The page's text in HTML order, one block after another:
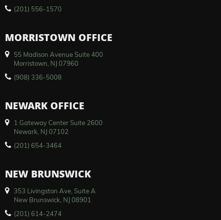
(201) 556-1570
MORRISTOWN OFFICE
55 Madison Avenue Suite 400
Morristown, NJ 07960
(908) 336-5008
NEWARK OFFICE
1 Gateway Center Suite 2600
Newark, NJ 07102
(201) 654-3464
NEW BRUNSWICK
353 Livingston Ave, Suite A
New Brunswick, NJ 08901
(201) 614-2474